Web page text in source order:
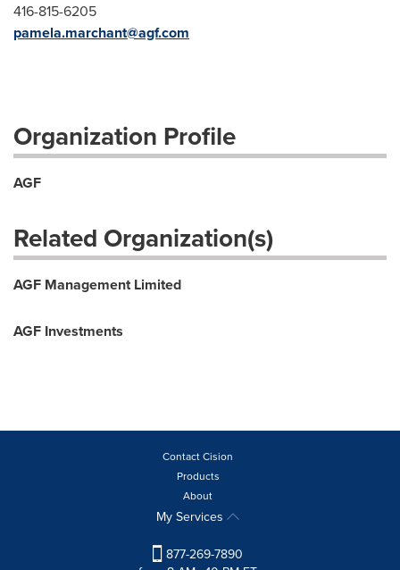
416-815-6205
pamela.marchant@agf.com
Organization Profile
AGF
Related Organization(s)
AGF Management Limited
AGF Investments
Contact Cision
Products
About
My Services
877-269-7890